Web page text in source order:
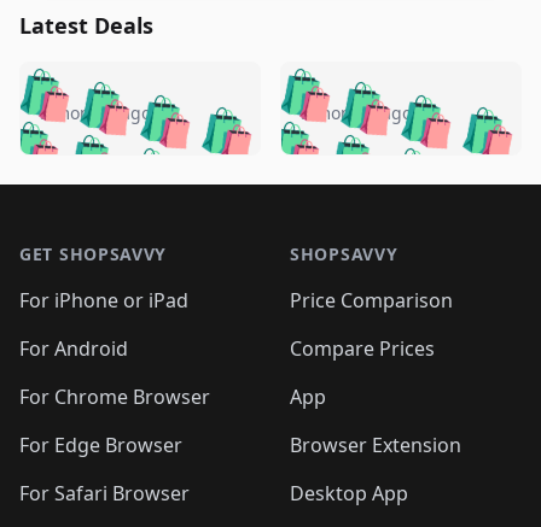
Latest Deals
🛍️🛍️🛍️🛍️ 🛍️🛍️🛍️
🛍️🛍️🛍️🛍️🛍️
🛍️🛍️🛍️
🛍️🛍️🛍️ 🛍️🛍️
🛍️🛍️
🛍️🛍️
🛍️🛍️🛍️🛍️ 🛍️🛍️
🛍️🛍️🛍️ 🛍️🛍️
5 months ago 🛍️🛍️🛍️🛍️
🛍️ 🛍️🛍️🛍️🛍️
🛍️🛍️
🛍️🛍️🛍️🛍️
🛍️ 🛍️🛍️🛍️🛍️
🛍️
🛍️🛍️ 🛍️🛍️🛍️🛍️
5 months ago
GET SHOPSAVVY
For iPhone or iPad
For Android
For Chrome Browser
For Edge Browser
For Safari Browser
SHOPSAVVY
Price Comparison
Compare Prices
App
Browser Extension
Desktop App